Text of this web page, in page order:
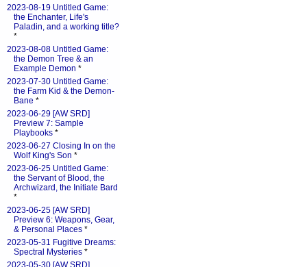
2023-08-19 Untitled Game:
the Enchanter, Life's
Paladin, and a working title?
*
2023-08-08 Untitled Game:
the Demon Tree & an
Example Demon *
2023-07-30 Untitled Game:
the Farm Kid & the Demon-
Bane *
2023-06-29 [AW SRD]
Preview 7: Sample
Playbooks *
2023-06-27 Closing In on the
Wolf King's Son *
2023-06-25 Untitled Game:
the Servant of Blood, the
Archwizard, the Initiate Bard
*
2023-06-25 [AW SRD]
Preview 6: Weapons, Gear,
& Personal Places *
2023-05-31 Fugitive Dreams:
Spectral Mysteries *
2023-05-30 [AW SRD]